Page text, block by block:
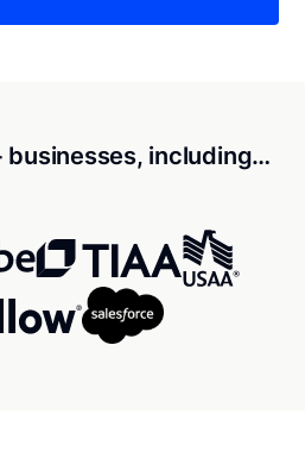
including…